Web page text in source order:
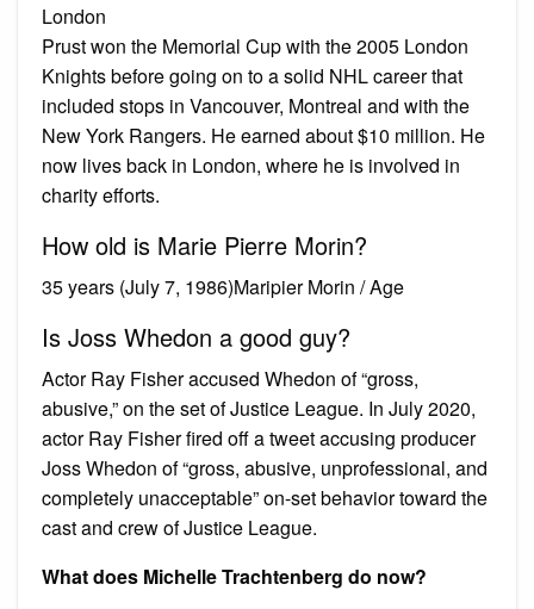
London
Prust won the Memorial Cup with the 2005 London
Knights before going on to a solid NHL career that
included stops in Vancouver, Montreal and with the
New York Rangers. He earned about $10 million. He
now lives back in London, where he is involved in
charity efforts.
How old is Marie Pierre Morin?
35 years (July 7, 1986)Maripier Morin / Age
Is Joss Whedon a good guy?
Actor Ray Fisher accused Whedon of “gross,
abusive,” on the set of Justice League. In July 2020,
actor Ray Fisher fired off a tweet accusing producer
Joss Whedon of “gross, abusive, unprofessional, and
completely unacceptable” on-set behavior toward the
cast and crew of Justice League.
What does Michelle Trachtenberg do now?